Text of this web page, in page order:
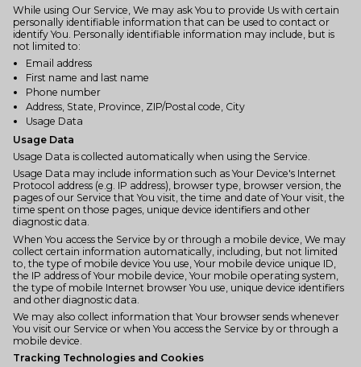
While using Our Service, We may ask You to provide Us with certain
personally identifiable information that can be used to contact or
identify You. Personally identifiable information may include, but is
not limited to:
Email address
First name and last name
Phone number
Address, State, Province, ZIP/Postal code, City
Usage Data
Usage Data
Usage Data is collected automatically when using the Service.
Usage Data may include information such as Your Device's Internet
Protocol address (e.g. IP address), browser type, browser version, the
pages of our Service that You visit, the time and date of Your visit, the
time spent on those pages, unique device identifiers and other
diagnostic data.
When You access the Service by or through a mobile device, We may
collect certain information automatically, including, but not limited
to, the type of mobile device You use, Your mobile device unique ID,
the IP address of Your mobile device, Your mobile operating system,
the type of mobile Internet browser You use, unique device identifiers
and other diagnostic data.
We may also collect information that Your browser sends whenever
You visit our Service or when You access the Service by or through a
mobile device.
Tracking Technologies and Cookies